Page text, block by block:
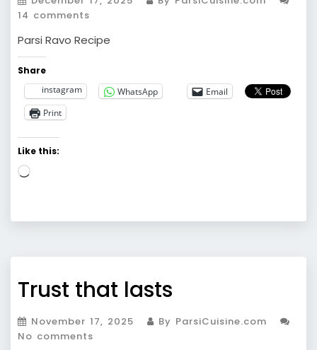
14 comments
Parsi Ravo Recipe
Share
instagram
WhatsApp
Email
Print
Like this:
Loading…
Trust that lasts
November 17, 2025
By ParsiCuisine.com
No comments